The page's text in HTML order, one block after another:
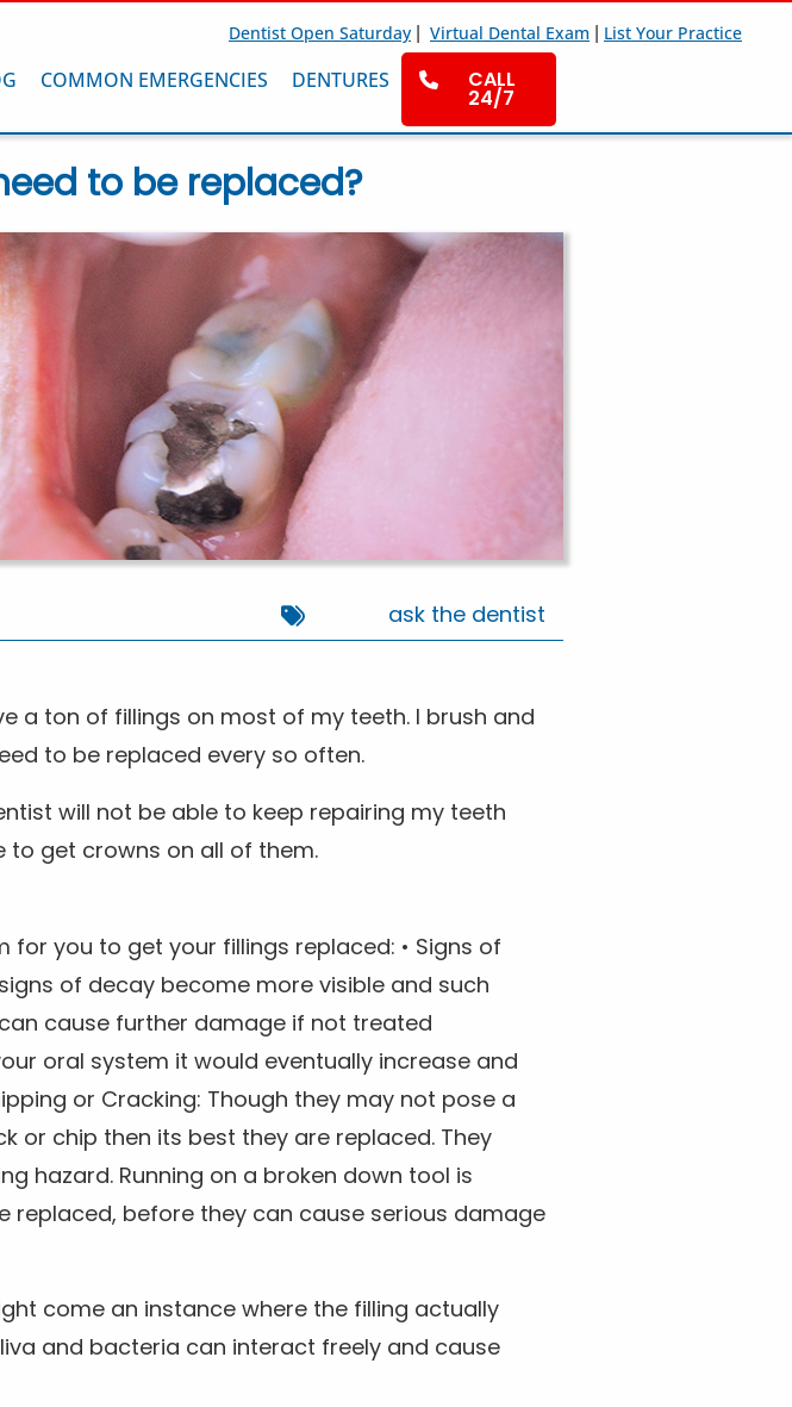
Dentist Open Saturday | Virtual Dental Exam | List Your Practice
COMMON EMERGENCIES DENTURES CALL
24/7
to be replaced?
ask the dentist
a ton of fillings on most of my teeth. I brush and
to be replaced every so often.
will not be able to keep repairing my teeth
to get crowns on all of them.
you to get your fillings replaced: • Signs of
of decay become more visible and such
cause further damage if not treated
oral system it would eventually increase and
or Cracking: Though they may not pose a
or chip then its best they are replaced. They
hazard. Running on a broken down tool is
replaced, before they can cause serious damage
come an instance where the filling actually
and bacteria can interact freely and cause